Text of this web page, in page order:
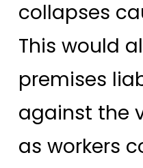
collapses
This would
premises
against the
as workers